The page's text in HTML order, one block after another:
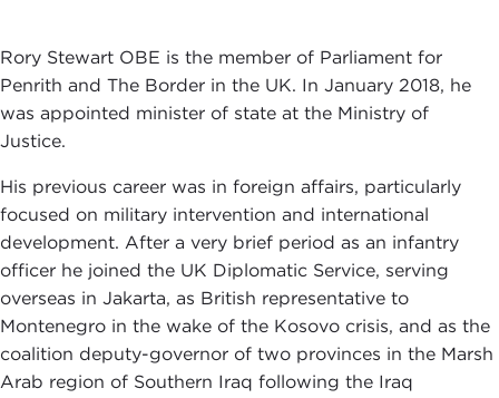
Rory Stewart OBE is the member of Parliament for
Penrith and The Border in the UK. In January 2018, he
was appointed minister of state at the Ministry of
Justice.
His previous career was in foreign affairs, particularly
focused on military intervention and international
development. After a very brief period as an infantry
officer he joined the UK Diplomatic Service, serving
overseas in Jakarta, as British representative to
Montenegro in the wake of the Kosovo crisis, and ‎as the
coalition deputy-governor of two provinces in the Marsh
Arab region of Southern Iraq following the Iraq